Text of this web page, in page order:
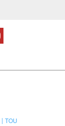
TOU